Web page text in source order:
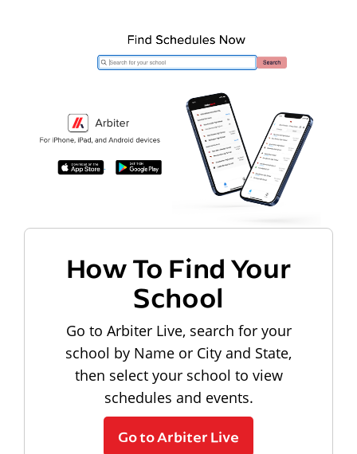
How To Find Your
School
Go to Arbiter Live, search for your
school by Name or City and State,
then select your school to view
schedules and events.
Go to Arbiter Live